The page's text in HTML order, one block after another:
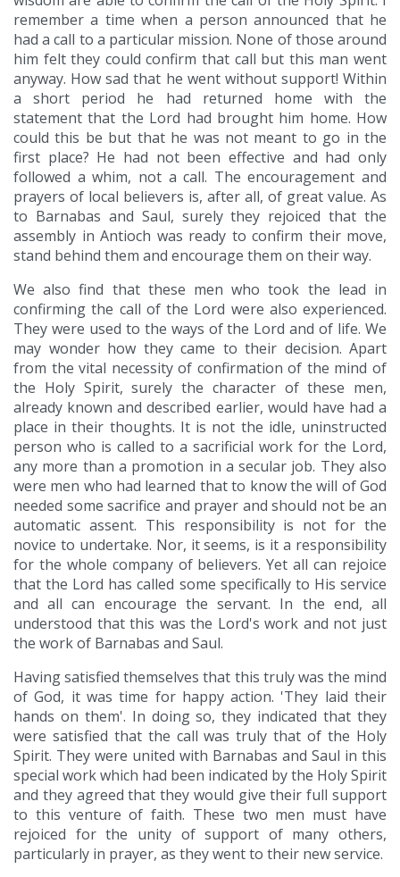
remember a time when a person announced that he
had a call to a particular mission. None of those around
him felt they could confirm that call but this man went
anyway. How sad that he went without support! Within
a short period he had returned home with the
statement that the Lord had brought him home. How
could this be but that he was not meant to go in the
first place? He had not been effective and had only
followed a whim, not a call. The encouragement and
prayers of local believers is, after all, of great value. As
to Barnabas and Saul, surely they rejoiced that the
assembly in Antioch was ready to confirm their move,
stand behind them and encourage them on their way.
We also find that these men who took the lead in
confirming the call of the Lord were also experienced.
They were used to the ways of the Lord and of life. We
may wonder how they came to their decision. Apart
from the vital necessity of confirmation of the mind of
the Holy Spirit, surely the character of these men,
already known and described earlier, would have had a
place in their thoughts. It is not the idle, uninstructed
person who is called to a sacrificial work for the Lord,
any more than a promotion in a secular job. They also
were men who had learned that to know the will of God
needed some sacrifice and prayer and should not be an
automatic assent. This responsibility is not for the
novice to undertake. Nor, it seems, is it a responsibility
for the whole company of believers. Yet all can rejoice
that the Lord has called some specifically to His service
and all can encourage the servant. In the end, all
understood that this was the Lord's work and not just
the work of Barnabas and Saul.
Having satisfied themselves that this truly was the mind
of God, it was time for happy action. 'They laid their
hands on them'. In doing so, they indicated that they
were satisfied that the call was truly that of the Holy
Spirit. They were united with Barnabas and Saul in this
special work which had been indicated by the Holy Spirit
and they agreed that they would give their full support
to this venture of faith. These two men must have
rejoiced for the unity of support of many others,
particularly in prayer, as they went to their new service.